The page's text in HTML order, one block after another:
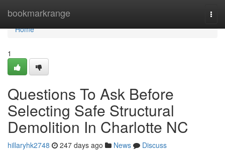
bookmarkrange
Home
Home
1
Questions To Ask Before
Selecting Safe Structural
Demolition In Charlotte NC
hillaryhk2748 247 days ago News
Discuss